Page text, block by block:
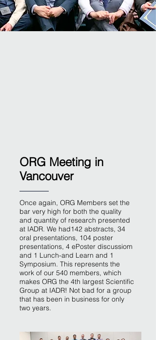
ORG Meeting in
Vancouver
Once again, ORG Members set the
bar very high for both the quality
and quantity of research presented
at IADR. We had142 abstracts, 34
oral presentations, 104 poster
presentations, 4 ePoster discussiom
and 1 Lunch-and Learn and 1
Symposium. This represents the
work of our 540 members, which
makes ORG the 4th largest Scientific
Group at IADR! Not bad for a group
that has been in business for only
two years.